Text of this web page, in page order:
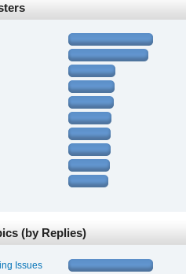
(by Replies)
Issues